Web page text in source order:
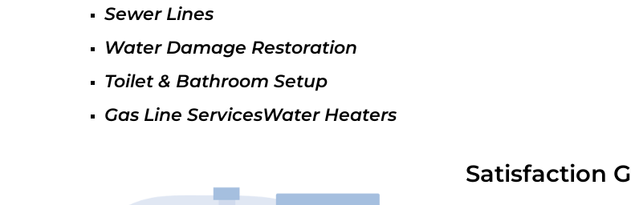
Sewer Lines
Water Damage Restoration
Toilet & Bathroom Setup
Gas Line ServicesWater Heaters
Satisfaction